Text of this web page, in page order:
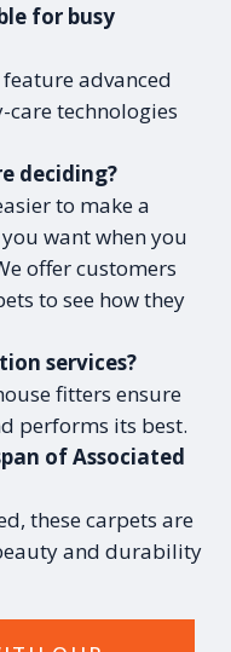
for busy
advanced
care technologies
deciding?
to make a
want when you
offer customers
to see how they
services?
fitters ensure
performs its best.
of Associated
these carpets are
and durability